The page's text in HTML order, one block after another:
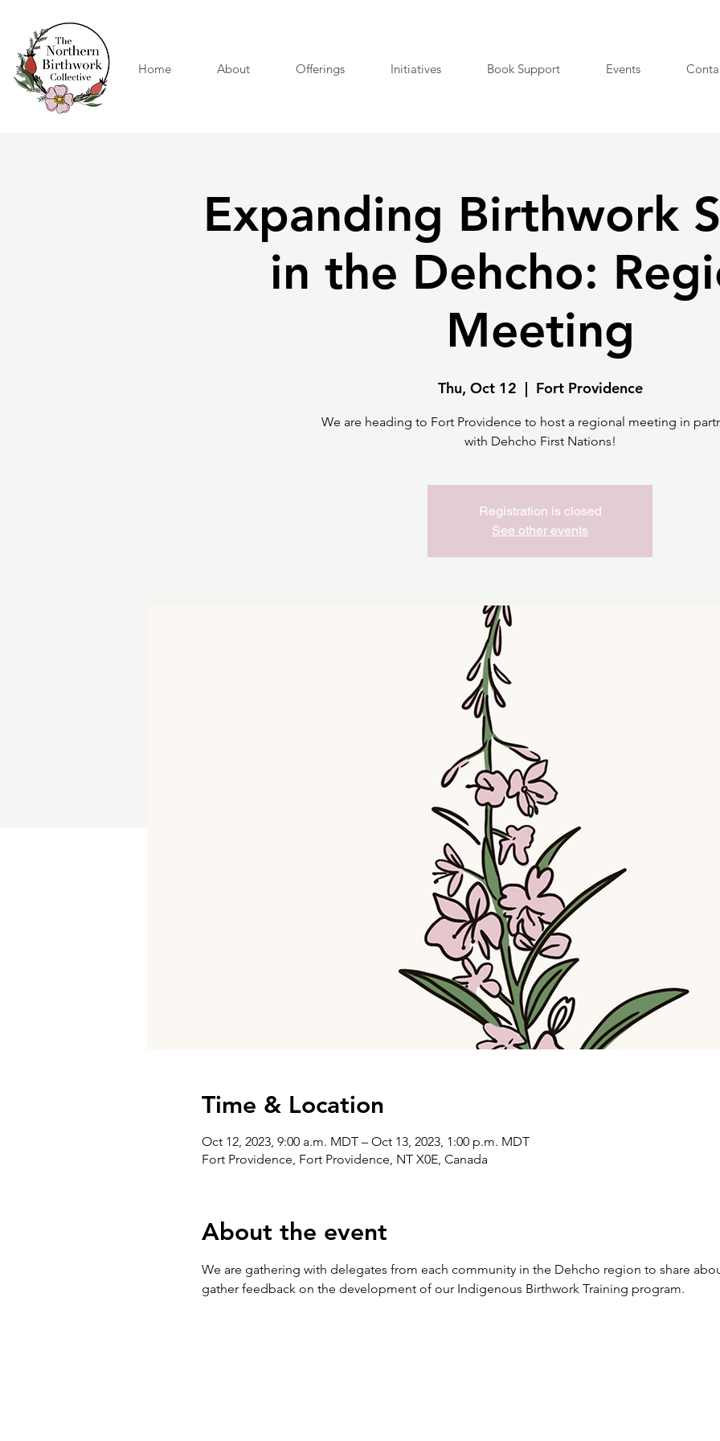
Home About Offerings Initiatives Book Support Events
Expanding Birthwork
in the Dehcho:
Meeting
Thu, Oct 12
  |
Fort Providence
We are heading to Fort Providence to host a regional meeting in
with Dehcho First Nations!
Registration is closed
See other events
Time & Location
Oct 12, 2023, 9:00 a.m. MDT – Oct 13, 2023, 1:00 p.m. MDT
Fort Providence, Fort Providence, NT X0E, Canada
About the event
We are gathering with delegates from each community in the Dehcho region to share
gather feedback on the development of our Indigenous Birthwork Training program.